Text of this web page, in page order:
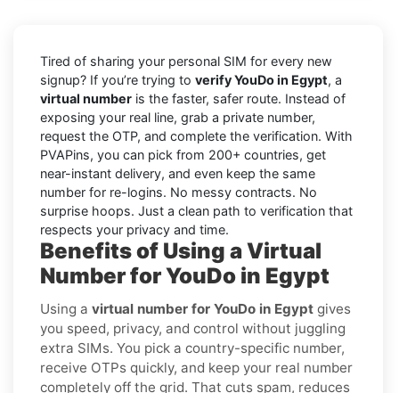
Tired of sharing your personal SIM for every new
signup? If you’re trying to verify YouDo in Egypt, a
virtual number is the faster, safer route. Instead of
exposing your real line, grab a private number,
request the OTP, and complete the verification. With
PVAPins, you can pick from 200+ countries, get
near-instant delivery, and even keep the same
number for re-logins. No messy contracts. No
surprise hoops. Just a clean path to verification that
respects your privacy and time.
Benefits of Using a Virtual
Number for YouDo in Egypt
Using a virtual number for YouDo in Egypt gives
you speed, privacy, and control without juggling
extra SIMs. You pick a country-specific number,
receive OTPs quickly, and keep your real number
completely off the grid. That cuts spam, reduces